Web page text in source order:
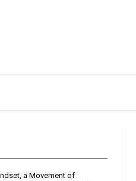
a Movement of